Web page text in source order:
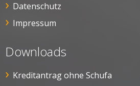
Datenschutz
Impressum
Downloads
Kreditantrag ohne Schufa